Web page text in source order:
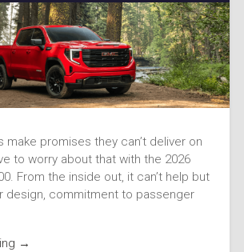
make promises they can’t deliver on
to worry about that with the 2026
From the inside out, it can’t help but
design, commitment to passenger
→